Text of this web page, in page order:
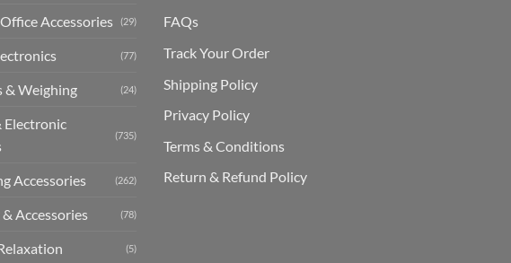
Accessories (29)
(77)
& Weighing (24)
Electronic
(735)
Accessories (262)
Accessories (78)
(5)
FAQs
Track Your Order
Shipping Policy
Privacy Policy
Terms & Conditions
Return & Refund Policy